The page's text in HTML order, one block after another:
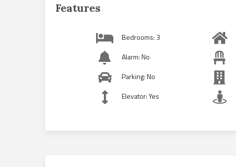
Features
Bedrooms: 3
Alarm: No
Parking: No
Elevator: Yes